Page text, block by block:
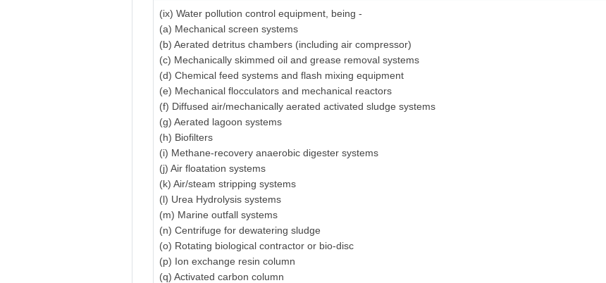
(ix) Water pollution control equipment, being -
(a) Mechanical screen systems
(b) Aerated detritus chambers (including air compressor)
(c) Mechanically skimmed oil and grease removal systems
(d) Chemical feed systems and flash mixing equipment
(e) Mechanical flocculators and mechanical reactors
(f) Diffused air/mechanically aerated activated sludge systems
(g) Aerated lagoon systems
(h) Biofilters
(i) Methane-recovery anaerobic digester systems
(j) Air floatation systems
(k) Air/steam stripping systems
(l) Urea Hydrolysis systems
(m) Marine outfall systems
(n) Centrifuge for dewatering sludge
(o) Rotating biological contractor or bio-disc
(p) Ion exchange resin column
(q) Activated carbon column